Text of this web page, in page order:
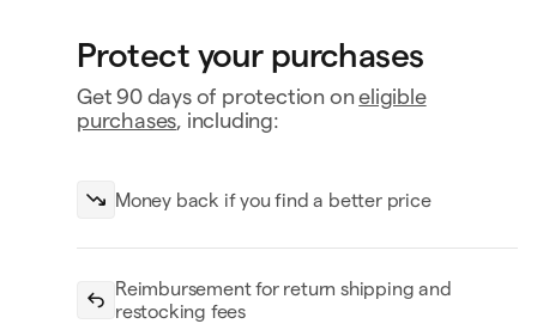
Notion
Renews Feb 9
$10.00
Payment history
Contact business
Protect your purchases
Get 90 days of protection oneligible
purchases, including:
Money back if you find a better price
Reimbursement for return shipping and
restocking fees